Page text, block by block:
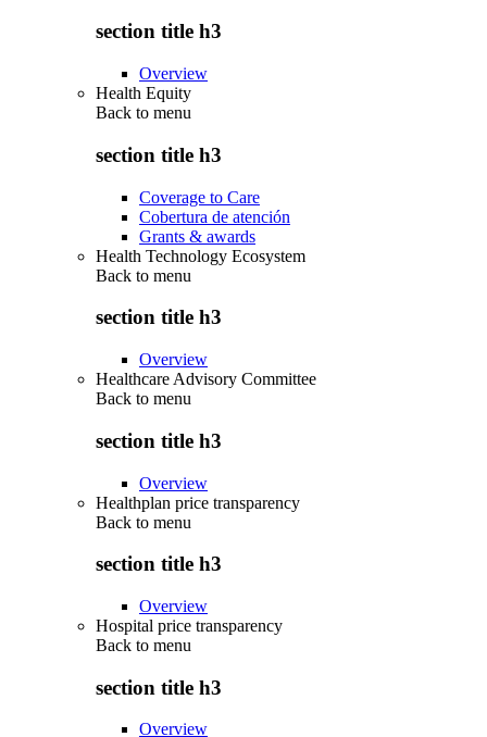
section title h3
Overview
Health Equity
Back to menu
section title h3
Coverage to Care
Cobertura de atención
Grants & awards
Health Technology Ecosystem
Back to menu
section title h3
Overview
Healthcare Advisory Committee
Back to menu
section title h3
Overview
Healthplan price transparency
Back to menu
section title h3
Overview
Hospital price transparency
Back to menu
section title h3
Overview